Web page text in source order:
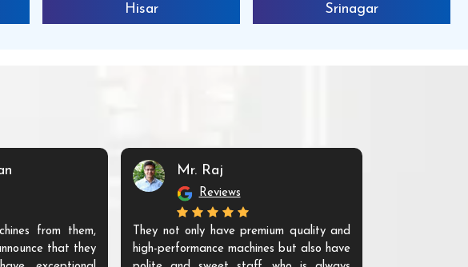
Hisar Srinagar
from them,
that they
Mr. Raj
Reviews
They not only have premium quality and
high-performance machines but also have